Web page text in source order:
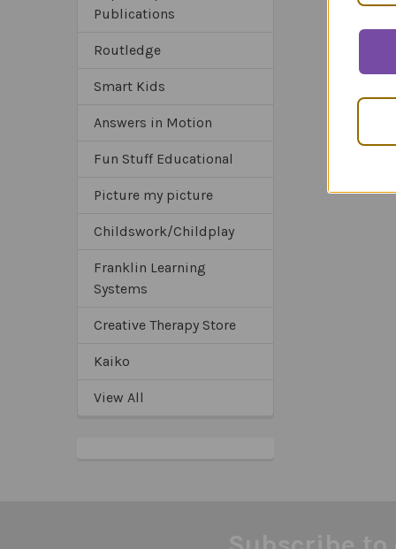
Publications
Routledge
Smart Kids
Answers in Motion
Fun Stuff Educational
Picture my picture
Childswork/Childplay
Franklin Learning
Systems
Creative Therapy Store
Kaiko
View All